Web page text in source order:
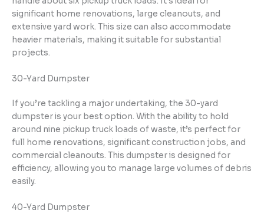
significant home renovations, large cleanouts, and
extensive yard work. This size can also accommodate
heavier materials, making it suitable for substantial
projects.
30-Yard Dumpster
If you’re tackling a major undertaking, the 30-yard
dumpster is your best option. With the ability to hold
around nine pickup truck loads of waste, it’s perfect for
full home renovations, significant construction jobs, and
commercial cleanouts. This dumpster is designed for
efficiency, allowing you to manage large volumes of debris
easily.
40-Yard Dumpster